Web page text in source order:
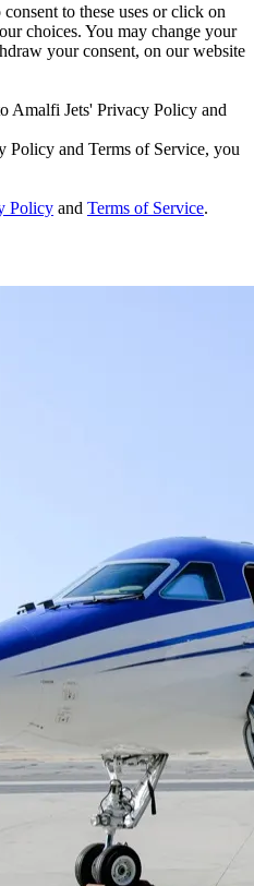
to these uses or click on
choices. You may change your
your consent, on our website
Amalfi Jets' Privacy Policy and
Policy and Terms of Service, you
Policy and Terms of Service.